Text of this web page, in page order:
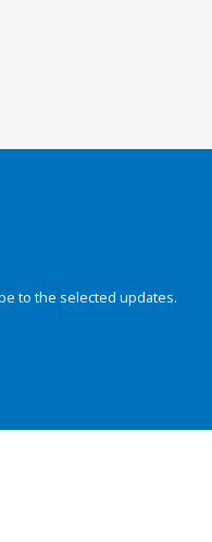
to the selected updates.